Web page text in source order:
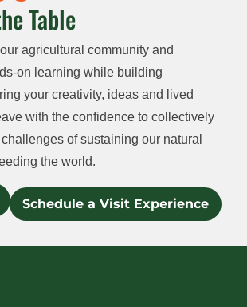
Table
agricultural community and
on learning while building
your creativity, ideas and lived
with the confidence to collectively
of sustaining our natural
the world.
Schedule a Visit Experience